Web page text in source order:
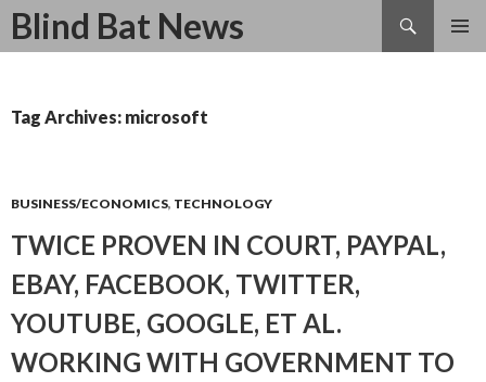
Blind Bat News
Search
SKIP
Tag Archives: microsoft
BUSINESS/ECONOMICS, TECHNOLOGY
TWICE PROVEN IN COURT, PAYPAL,
EBAY, FACEBOOK, TWITTER,
YOUTUBE, GOOGLE, ET AL.
WORKING WITH GOVERNMENT TO